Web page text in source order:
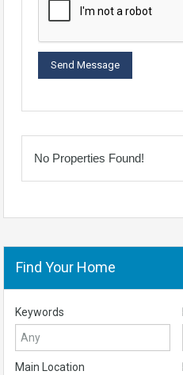
No Properties Found!
Find Your Home
Keywords
Main Location